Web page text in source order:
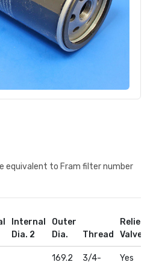
equivalent to Fram filter number
Internal
Dia. 2
Outer
Dia.
Thread
Relief
Valve
169.2
3/4-
Yes